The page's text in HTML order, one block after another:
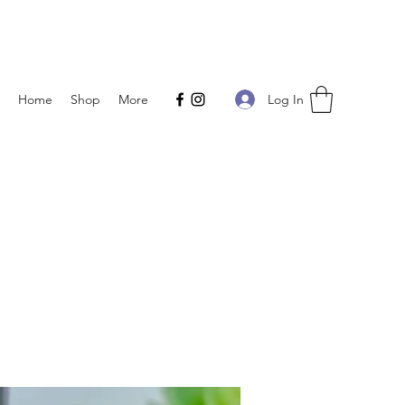
Home Shop More Log In